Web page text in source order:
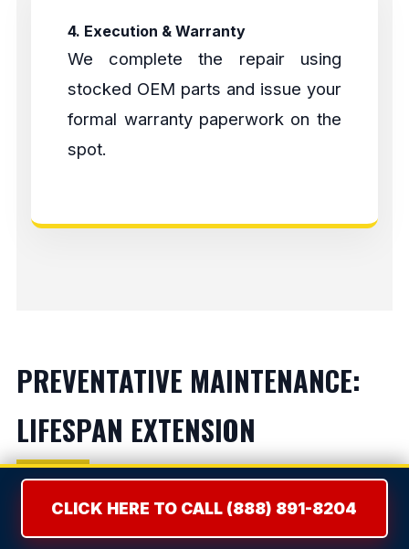
4. Execution & Warranty
We complete the repair using
stocked OEM parts and issue your
formal warranty paperwork on the
spot.
PREVENTATIVE MAINTENANCE:
LIFESPAN EXTENSION
Refrigerators:Vacuum condenser coils bi-
annually to prevent compressor burnout.
CLICK HERE TO CALL (888) 891-8204